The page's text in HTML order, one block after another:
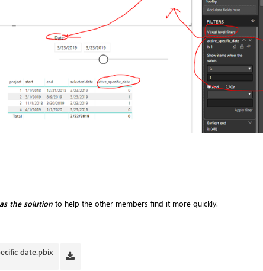
the solutionto help the other members find it more quickly.
date.pbix